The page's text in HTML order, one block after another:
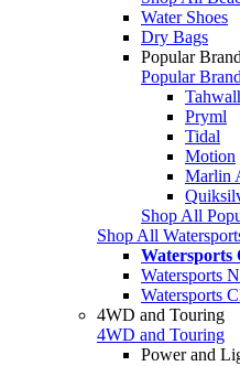
Water Shoes
Dry Bags
Popular
Popular
Pryml
Tidal
Motion
Marlin
Shop All
Shop All
Watersports
Watersports
Watersports
4WD and Touring
4WD and Touring
Power and